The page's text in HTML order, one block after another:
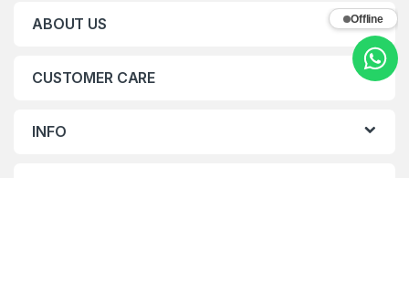
ABOUT US
CUSTOMER CARE
INFO
Offline